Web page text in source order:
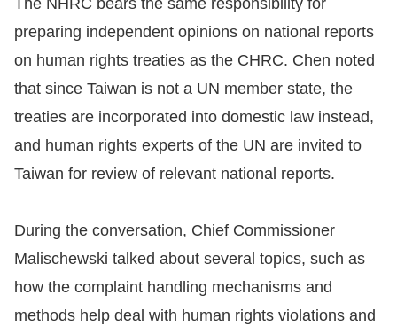
Open
Data
Statement
The NHRC bears the same responsibility for
preparing independent opinions on national reports
on human rights treaties as the CHRC. Chen noted
that since Taiwan is not a UN member state, the
treaties are incorporated into domestic law instead,
and human rights experts of the UN are invited to
Taiwan for review of relevant national reports.
During the conversation, Chief Commissioner
Malischewski talked about several topics, such as
how the complaint handling mechanisms and
methods help deal with human rights violations and